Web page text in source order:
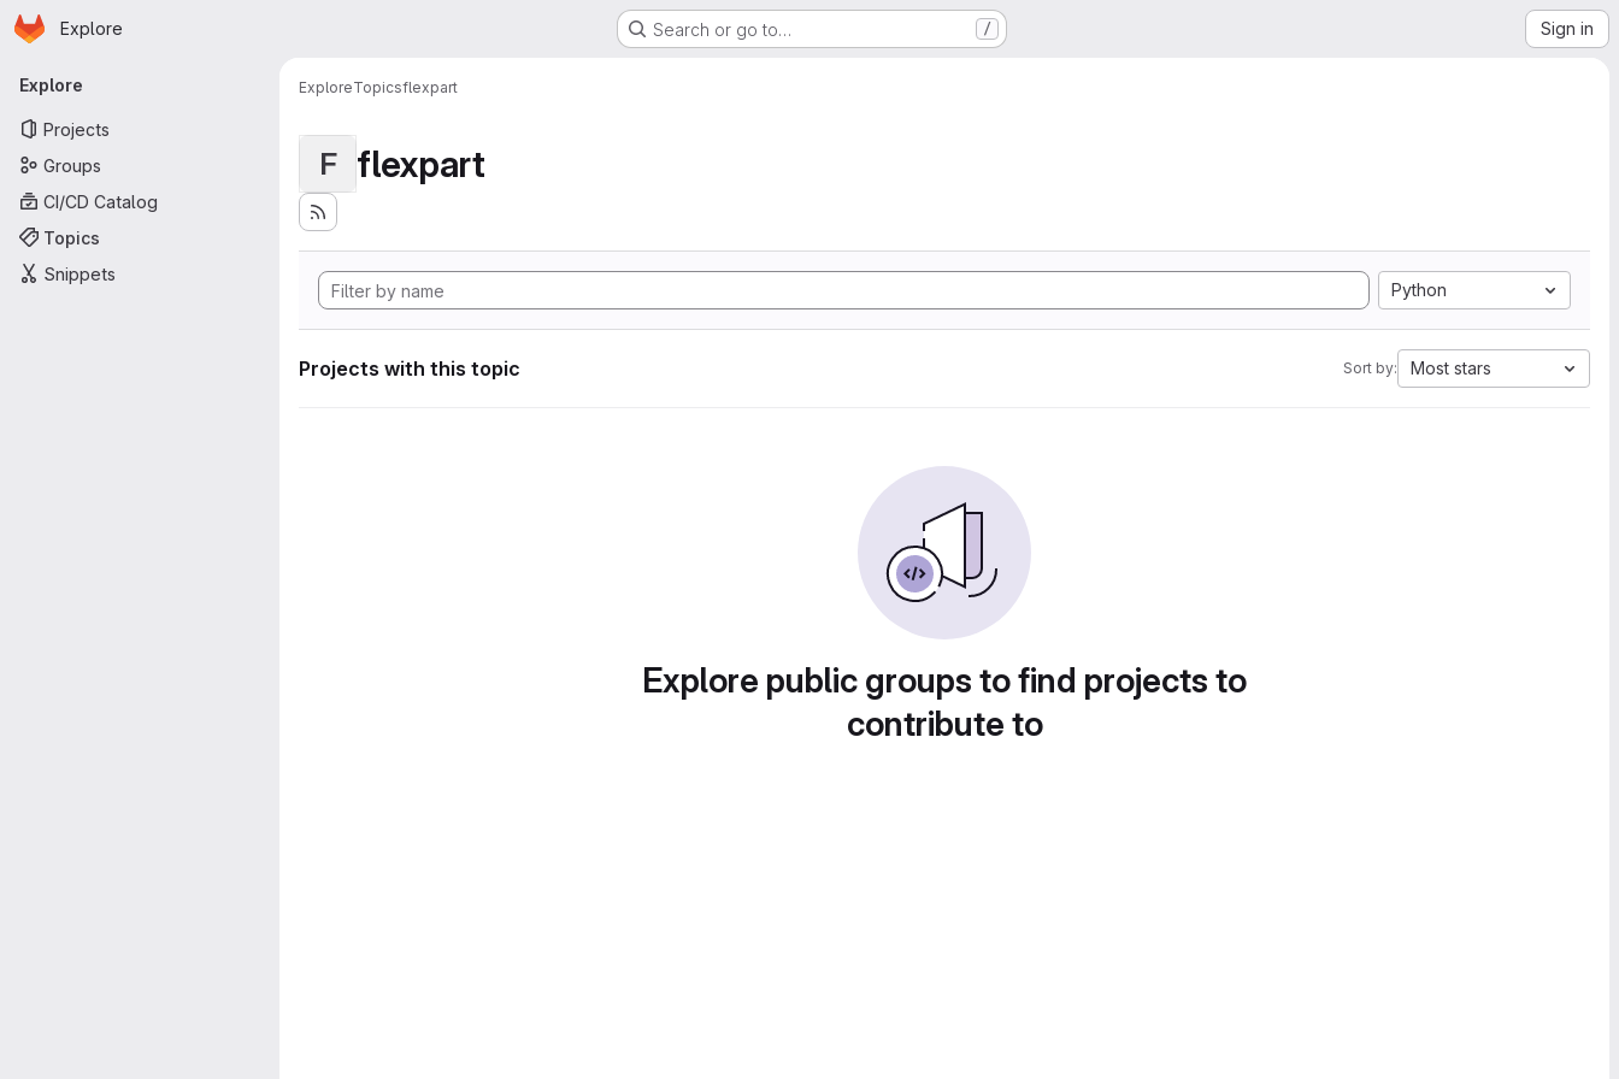
Skip to main content
Homepage
Explore Search or go to… / Sign in
Primary navigation
Explore
Projects
Groups
CI/CD Catalog
Topics
Snippets
ExploreTopicsflexpart
F flexpart
Python
Projects with this topic Sort by: Most stars
Explore public groups to find projects to
contribute to